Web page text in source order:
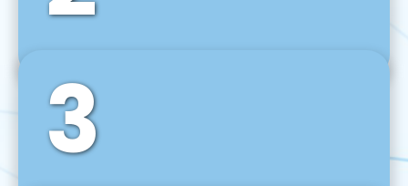
Front-End Development
We use tools and frameworks like React, Angular,
Vue JS, Svelte, Ember JS, and many more in our
agile front-end development technique.
3